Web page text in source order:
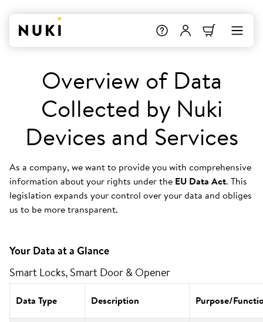
Overview of Data
Collected by Nuki
Devices and Services
As a company, we want to provide you with comprehensive
information about your rights under the EU Data Act. This
legislation expands your control over your data and obliges
us to be more transparent.
Your Data at a Glance
Smart Locks, Smart Door & Opener
Data Type Description Purpose/